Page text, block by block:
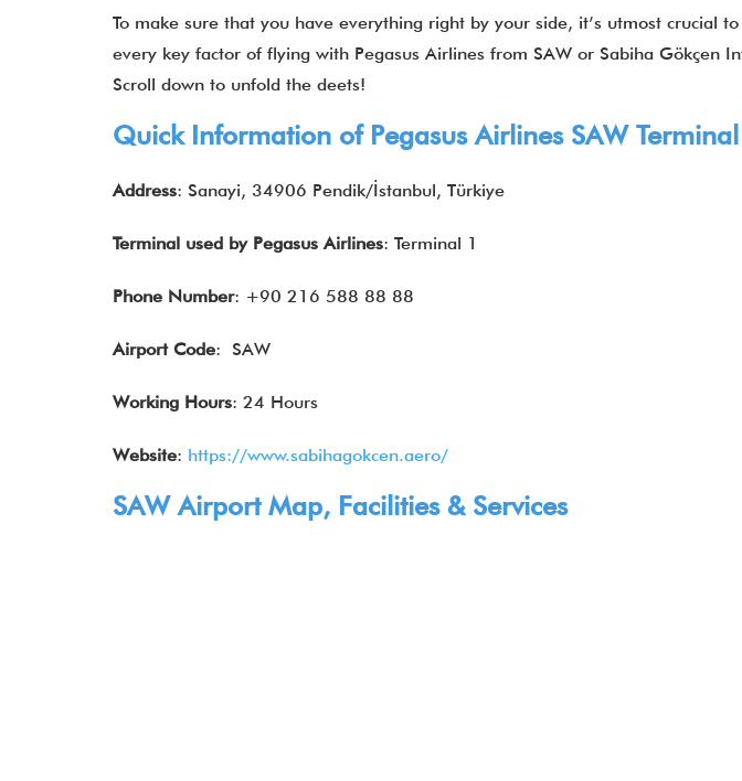
To make sure that you have everything right by your side, it’s utmost crucial
every key factor of flying with Pegasus Airlines from SAW or Sabiha Gökçen
Scroll down to unfold the deets!
Quick Information of Pegasus AirlinesSAW Terminal
Address: Sanayi, 34906 Pendik/İstanbul, Türkiye
Terminal used by Pegasus Airlines: Terminal 1
Phone Number: +90 216 588 88 88
Airport Code: SAW
Working Hours: 24 Hours
Website: https://www.sabihagokcen.aero/
SAW Airport Map, Facilities & Services